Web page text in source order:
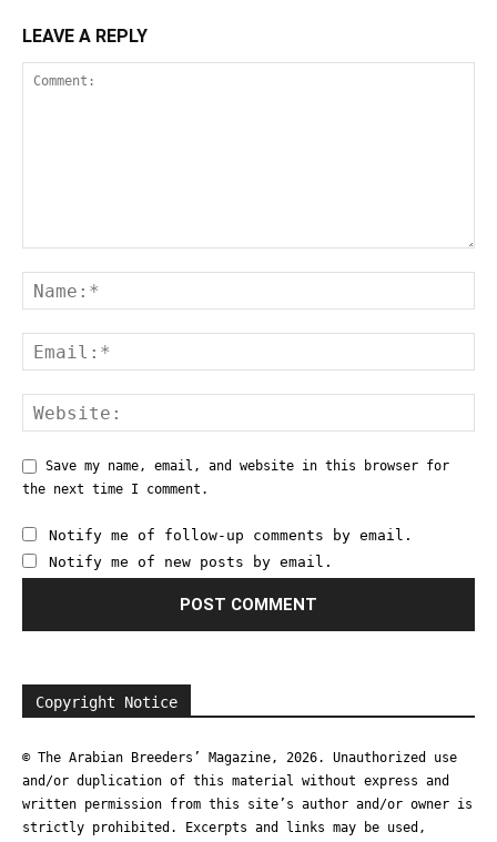
LEAVE A REPLY
Save my name, email, and website in this browser for
the next time I comment.
Notify me of follow-up comments by email.
Notify me of new posts by email.
Copyright Notice
© The Arabian Breeders’ Magazine, 2026. Unauthorized use
and/or duplication of this material without express and
written permission from this site’s author and/or owner is
strictly prohibited. Excerpts and links may be used,